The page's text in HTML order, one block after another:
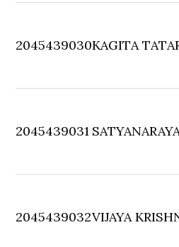
2045439030KAGITA
2045439031
2045439032VIJAYA